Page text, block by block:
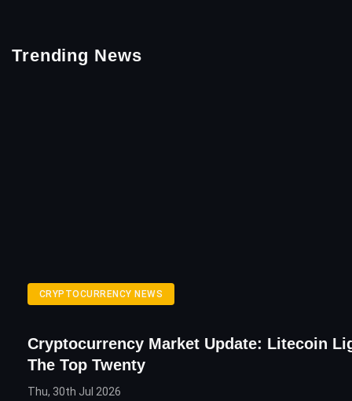
Trending News
CRYPTOCURRENCY NEWS
Cryptocurrency Market Update: Litecoin
The Top Twenty
Thu, 30th Jul 2026